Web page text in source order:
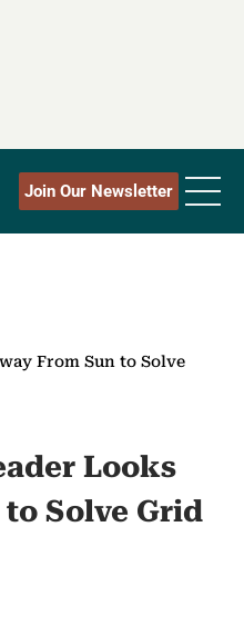
Join Our Newsletter
From Sun to Solve
Looks
Solve Grid